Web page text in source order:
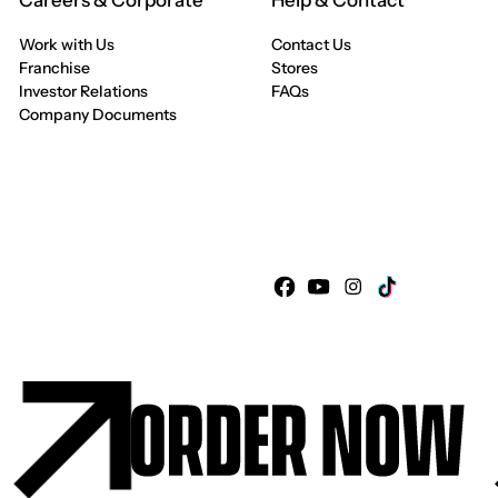
Work with Us
Franchise
Investor Relations
Company Documents
Contact Us
Stores
FAQs